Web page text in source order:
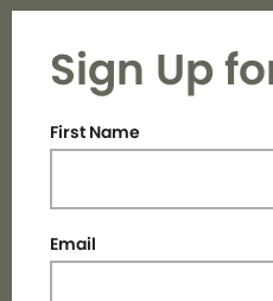
Sign Up
First Name
Email